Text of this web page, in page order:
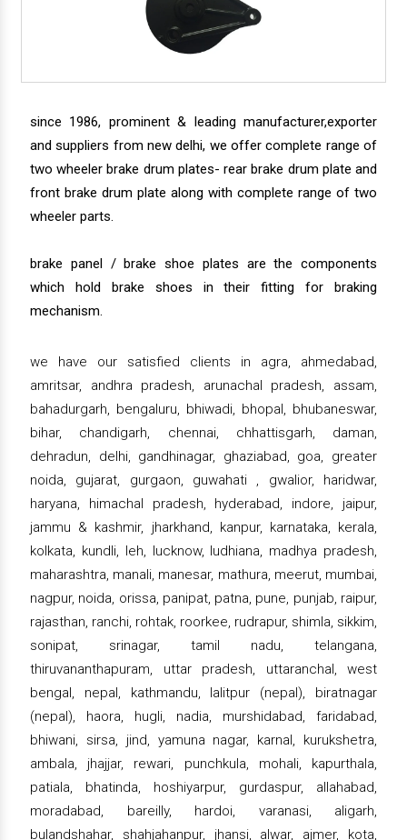
since 1986, prominent & leading manufacturer,exporter
and suppliers from new delhi, we offer complete range of
two wheeler brake drum plates- rear brake drum plate and
front brake drum plate along with complete range of two
wheeler parts.
brake panel / brake shoe plates are the components
which hold brake shoes in their fitting for braking
mechanism.
we have our satisfied clients in agra, ahmedabad,
amritsar, andhra pradesh, arunachal pradesh, assam,
bahadurgarh, bengaluru, bhiwadi, bhopal, bhubaneswar,
bihar, chandigarh, chennai, chhattisgarh, daman,
dehradun, delhi, gandhinagar, ghaziabad, goa, greater
noida, gujarat, gurgaon, guwahati , gwalior, haridwar,
haryana, himachal pradesh, hyderabad, indore, jaipur,
jammu & kashmir, jharkhand, kanpur, karnataka, kerala,
kolkata, kundli, leh, lucknow, ludhiana, madhya pradesh,
maharashtra, manali, manesar, mathura, meerut, mumbai,
nagpur, noida, orissa, panipat, patna, pune, punjab, raipur,
rajasthan, ranchi, rohtak, roorkee, rudrapur, shimla, sikkim,
sonipat, srinagar, tamil nadu, telangana,
thiruvananthapuram, uttar pradesh, uttaranchal, west
bengal, nepal, kathmandu, lalitpur (nepal), biratnagar
(nepal), haora, hugli, nadia, murshidabad, faridabad,
bhiwani, sirsa, jind, yamuna nagar, karnal, kurukshetra,
ambala, jhajjar, rewari, punchkula, mohali, kapurthala,
patiala, bhatinda, hoshiyarpur, gurdaspur, allahabad,
moradabad, bareilly, hardoi, varanasi, aligarh,
bulandshahar, shahjahanpur, jhansi, alwar, ajmer, kota,